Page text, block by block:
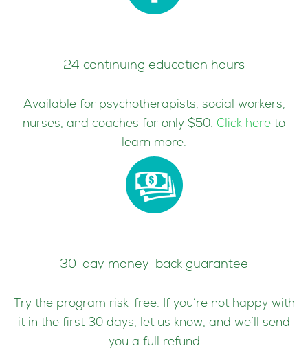
24 continuing education hours
Available for psychotherapists, social workers,
nurses, and coaches for only $50. Click here to
learn more.
30-day money-back guarantee
Try the program risk-free. If you’re not happy with
it in the first 30 days, let us know, and we’ll send
you a full refund